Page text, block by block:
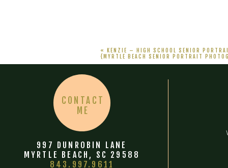
«
KENZIE – HIGH SCHOOL SENIOR
{MYRTLE BEACH SENIOR PORTRAIT
CONTACT
ME
997 DUNROBIN LANE
MYRTLE BEACH, SC 29588
843.997.9611